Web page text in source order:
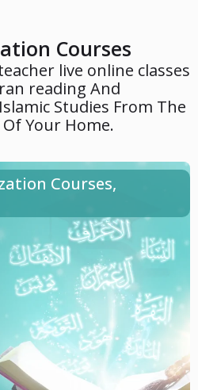
Courses
live online classes
reading And
Studies From The
Your Home.
Courses,